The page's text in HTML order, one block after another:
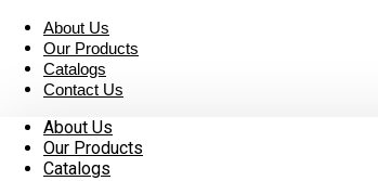
content
About Us
Our Products
Catalogs
Contact Us
About Us
Our Products
Catalogs